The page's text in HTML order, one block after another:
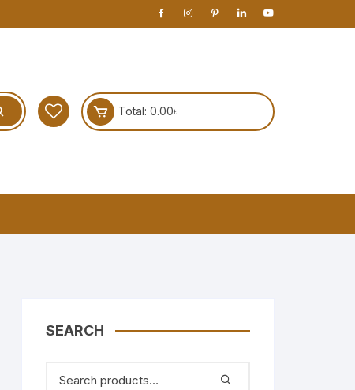
Total: 0.00৳
SEARCH